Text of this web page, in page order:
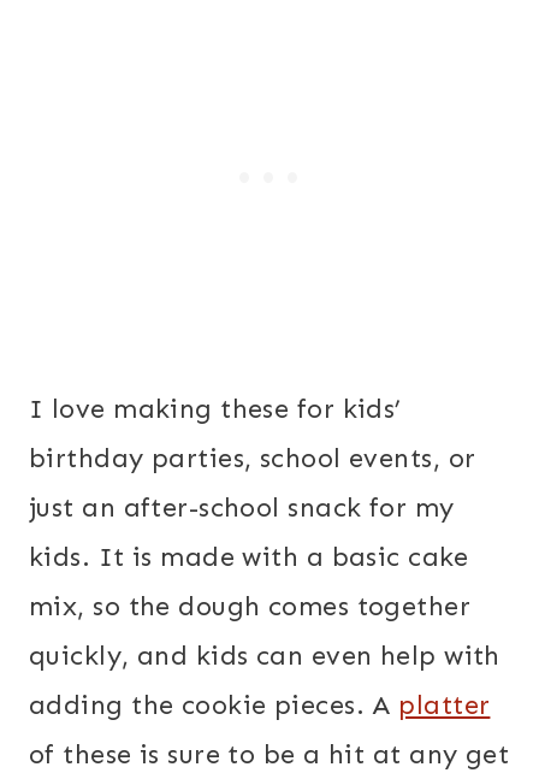
I love making these for kids’
birthday parties, school events, or
just an after-school snack for my
kids. It is made with a basic cake
mix, so the dough comes together
quickly, and kids can even help with
adding the cookie pieces. A platter
of these is sure to be a hit at any get